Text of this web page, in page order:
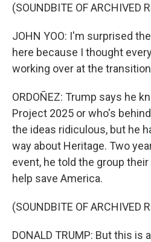
(SOUNDBITE OF ARCHIVED
JOHN YOO: I'm surprised
here because I thought
working over at the
ORDOÑEZ: Trump says he
Project 2025 or who's
the ideas ridiculous, but he
way about Heritage. Two
event, he told the group
help save America.
(SOUNDBITE OF ARCHIVED
DONALD TRUMP: But this is